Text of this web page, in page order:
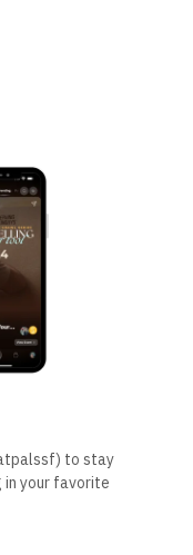
to stay
in your favorite